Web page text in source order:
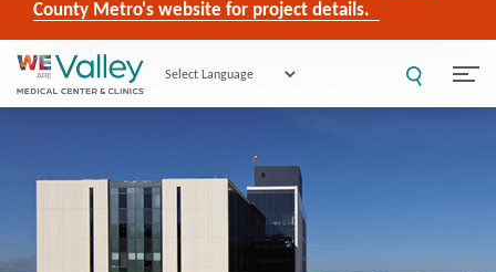
County Metro's website for project details.
Powered by